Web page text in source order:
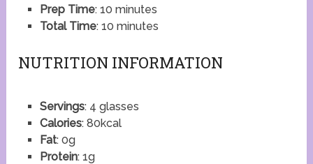
Prep Time: 10 minutes
Total Time: 10 minutes
NUTRITION INFORMATION
Servings: 4 glasses
Calories: 80kcal
Fat: 0g
Protein: 1g